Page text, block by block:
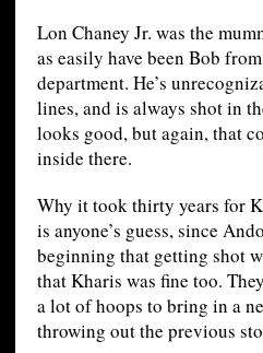
Lon Chaney Jr. was the
as easily have been Bob
department. He’s
lines, and is always shot in
looks good, but again, that
inside there.
Why it took thirty years for
is anyone’s guess, since
beginning that getting shot
that Kharis was fine too.
a lot of hoops to bring in a
throwing out the previous